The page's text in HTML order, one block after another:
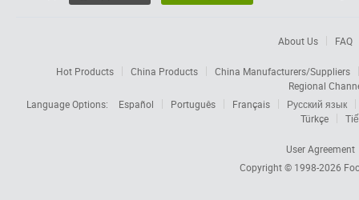
About Us FAQ
Hot Products China Products
China Manufacturers/Suppliers
Regional
Language Options:
Español Português Français
Русский язык
Türkçe
User Agreement
Copyright © 1998-2026